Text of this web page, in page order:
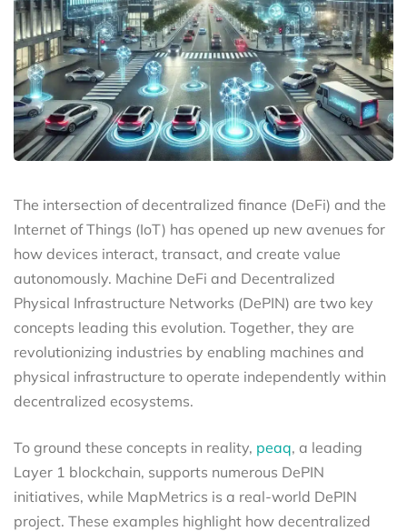
The intersection of decentralized finance (DeFi) and the
Internet of Things (IoT) has opened up new avenues for
how devices interact, transact, and create value
autonomously. Machine DeFi and Decentralized
Physical Infrastructure Networks (DePIN) are two key
concepts leading this evolution. Together, they are
revolutionizing industries by enabling machines and
physical infrastructure to operate independently within
decentralized ecosystems.
To ground these concepts in reality, peaq, a leading
Layer 1 blockchain, supports numerous DePIN
initiatives, while MapMetrics is a real-world DePIN
project. These examples highlight how decentralized